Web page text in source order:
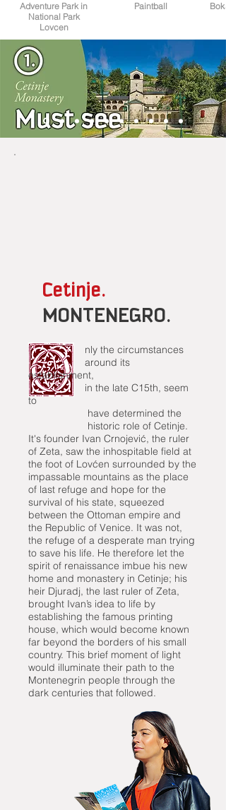
Adventure Park in
National Park
Lovcen
Paintball
Cetinje.
MONTENEGRO.
nly the circumstances
around its
establishment,
in the late C15th, seem
to
have determined the
historic role of Cetinje.
It's founder Ivan Crnojević, the ruler
of Zeta, saw the inhospitable field at
the foot of Lovćen surrounded by the
impassable mountains as the place
of last refuge and hope for the
survival of his state, squeezed
between the Ottoman empire and
the Republic of Venice. It was not,
the refuge of a desperate man trying
to save his life. He therefore let the
spirit of renaissance imbue his new
home and monastery in Cetinje; his
heir Djuradj, the last ruler of Zeta,
brought Ivan’s idea to life by
establishing the famous printing
house, which would become known
far beyond the borders of his small
country. This brief moment of light
would illuminate their path to the
Montenegrin people through the
dark centuries that followed.